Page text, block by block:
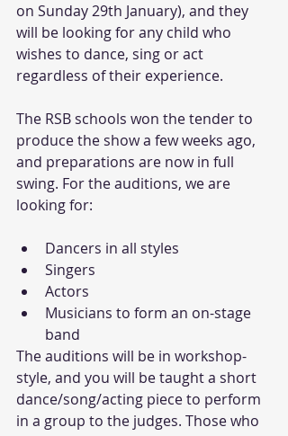
on Sunday 29th January), and they
will be looking for any child who
wishes to dance, sing or act
regardless of their experience.
The RSB schools won the tender to
produce the show a few weeks ago,
and preparations are now in full
swing. For the auditions, we are
looking for:
Dancers in all styles
Singers
Actors
Musicians to form an on-stage
band
The auditions will be in workshop-
style, and you will be taught a short
dance/song/acting piece to perform
in a group to the judges. Those who